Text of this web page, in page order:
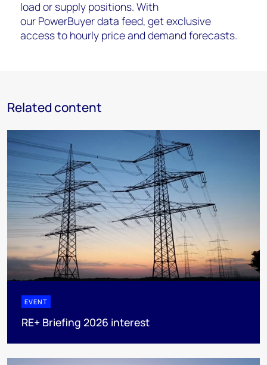
load or supply positions. With
our PowerBuyerdata feed, get exclusive
access to hourly price and demand forecasts.
Related content
EVENT
RE+ Briefing 2026 interest